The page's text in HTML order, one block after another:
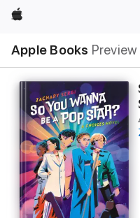
Apple
Apple Books Preview
Nav
Open
Menu